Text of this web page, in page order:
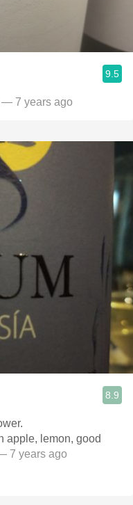
9.5
— 7 years ago
8.9
apple, lemon, good
7 years ago